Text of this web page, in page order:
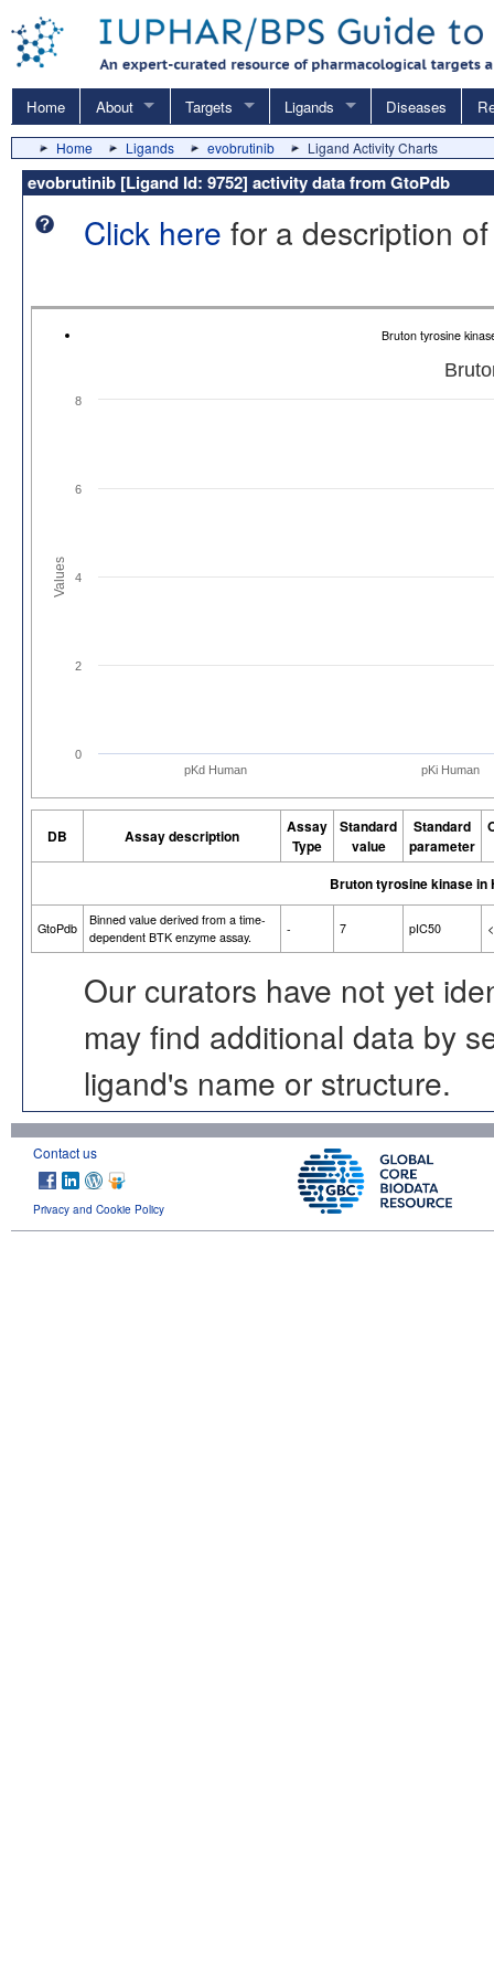
Home About Targets Ligands Diseases
Home Ligands evobrutinib Ligand Activity Charts
evobrutinib [Ligand Id: 9752] activity data from GtoPdb
Click here for a description
Bruton tyrosine
Values
pKd Human pKi Human
0
2
4
6
8
DB Assay description
Assay
Type
Standard
value
Standard
parameter
Bruton tyrosine kinase in
GtoPdb
Binned value derived from a time-
dependent BTK enzyme assay.
- 7 pIC50
Our curators have not yet
may find additional data by
ligand's name or structure.
Contact us
Privacy and Cookie Policy